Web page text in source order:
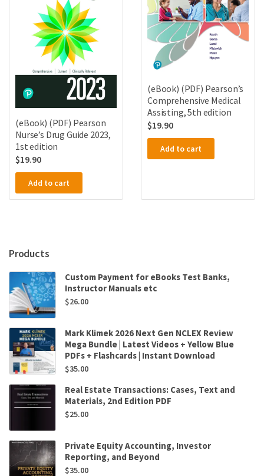
(eBook) (PDF) Pearson
Nurse’s Drug Guide 2023,
1st edition
$19.90
Add to cart
(eBook) (PDF) Pearson’s
Comprehensive Medical
Assisting, 5th edition
$19.90
Add to cart
Products
Custom Payment for eBooks Test Banks,
Instructor Manuals etc
$26.00
Mark Klimek 2026 Next Gen NCLEX Review
Mega Bundle | Latest Videos + Yellow Blue
PDFs + Flashcards | Instant Download
$35.00
Real Estate Transactions: Cases, Text and
Materials, 2nd Edition PDF
$25.00
Private Equity Accounting, Investor
Reporting, and Beyond
$35.00